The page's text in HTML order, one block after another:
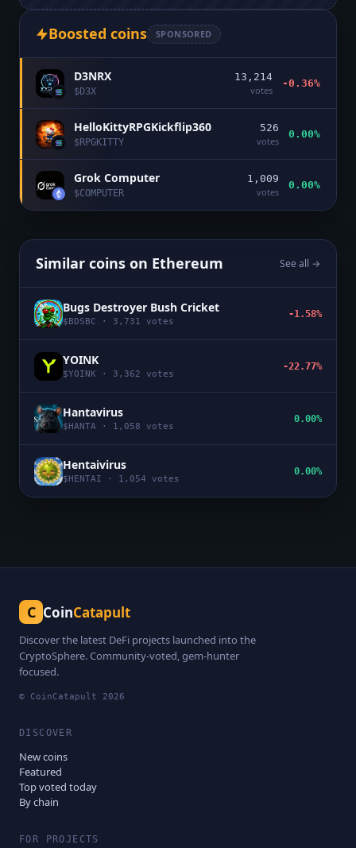
Boosted coins SPONSORED
D3NRX
$D3X
13,214
votes
-0.36%
HelloKittyRPGKickflip360
$RPGKITTY
526
votes
0.00%
Grok Computer
$COMPUTER
1,009
votes
0.00%
Similar coins on Ethereum See all →
Bugs Destroyer Bush Cricket
$ BDSBC · 3,731 votes
-1.58%
YOINK
$YOINK · 3,362 votes
-22.77%
Hantavirus
$ HANTA · 1,058 votes
0.00%
Hentaivirus
$ HENTAI · 1,054 votes
0.00%
C CoinCatapult
Discover the latest DeFi projects launched into the
CryptoSphere. Community-voted, gem-hunter
focused.
© CoinCatapult 2026
DISCOVER
New coins
Featured
Top voted today
By chain
FOR PROJECTS